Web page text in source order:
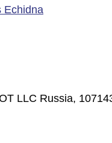
Echidna
LLC Russia,